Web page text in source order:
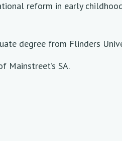
reform in early
degree from Flinders
SA.